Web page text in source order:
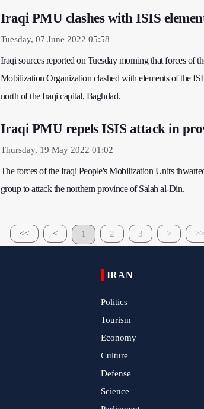
Iraqi PMU clashes with ISIS
Tuesday, 07 June 2022 05:58
Iraqi sources reported on Tuesday morning that forces of
Mobilization Organization clashed with elements of the
north of the Iraqi capital, Baghdad.
Iraqi PMU repels ISIS attack in
Thursday, 19 May 2022 01:02
The forces of the Iraqi People's Mobilization Units
group to attack the northern province of Salah al-Din.
<< < 1 2 3 > >>
IRAN
Politics
Tourism
Economy
Culture
Defense
Science